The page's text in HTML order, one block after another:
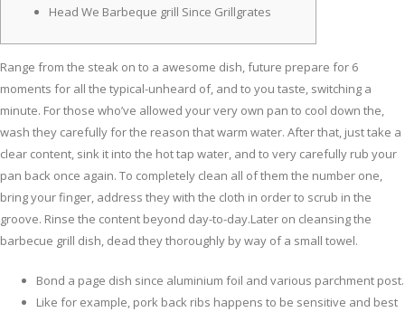
Head We Barbeque grill Since Grillgrates
Range from the steak on to a awesome dish, future prepare for 6
moments for all the typical-unheard of, and to you taste, switching a
minute. For those who’ve allowed your very own pan to cool down the,
wash they carefully for the reason that warm water. After that, just take a
clear content, sink it into the hot tap water, and to very carefully rub your
pan back once again. To completely clean all of them the number one,
bring your finger, address they with the cloth in order to scrub in the
groove. Rinse the content beyond day-to-day.Later on cleansing the
barbecue grill dish, dead they thoroughly by way of a small towel.
Bond a page dish since aluminium foil and various parchment post.
Like for example, pork back ribs happens to be sensitive and best